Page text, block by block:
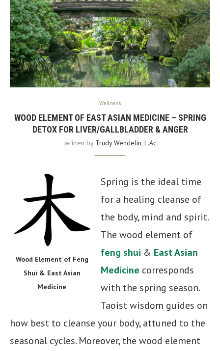
Wellness
WOOD ELEMENT OF EAST ASIAN MEDICINE – SPRING
DETOX FOR LIVER/GALLBLADDER & ANGER
written by Trudy Wendelin, L.Ac
Wood Element of Feng
Shui & East Asian
Medicine
Spring is the ideal time
for a healing cleanse of
the body, mind and spirit.
The wood element of
feng shui & East Asian
Medicine corresponds
with the spring season.
Taoist wisdom guides on
how best to cleanse your body, attuned to the
seasonal cycles. Moreover, the wood element